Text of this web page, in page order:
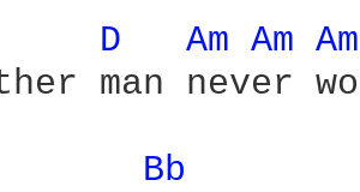
D Am Am
man never
Bb